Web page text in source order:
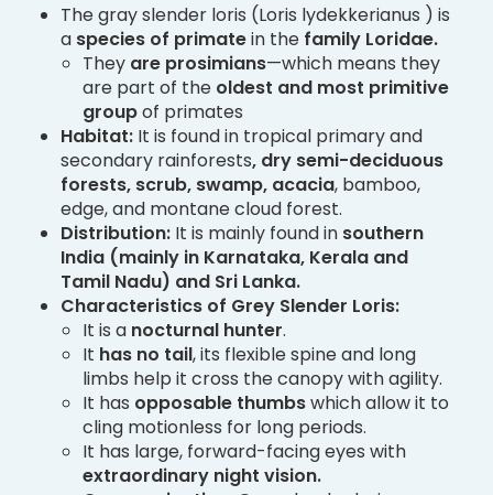
The gray slender loris (Loris lydekkerianus ) is
a species of primatein the family Loridae.
They are prosimians—which means they
are part of the oldest and most primitive
groupof primates
Habitat: It is found in tropical primary and
secondary rainforests, dry semi-deciduous
forests, scrub, swamp, acacia, bamboo,
edge, and montane cloud forest.
Distribution: It is mainly found in southern
India (mainly in Karnataka, Kerala and
Tamil Nadu) and Sri Lanka.
Characteristics of Grey Slender Loris:
It is a nocturnal hunter.
It has no tail, its flexible spine and long
limbs help it cross the canopy with agility.
It has opposable thumbswhich allow it to
cling motionless for long periods.
It has large, forward-facing eyes with
extraordinary night vision.